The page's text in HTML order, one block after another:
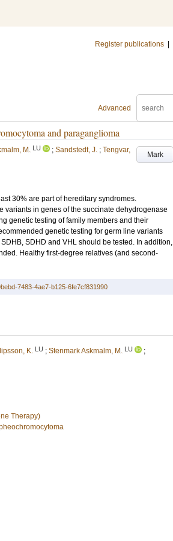
Register publications
Advanced
and paraganglioma
Mark
M. LU ; Sandstedt, J. ; Tengvar,
30% are part of hereditary syndromes.
variants in genes of the succinate dehydrogenase
genetic testing of family members and their
genetic testing for germ line variants
SDHD and VHL should be tested. In addition,
Healthy first-degree relatives (and second-
7483-4ae7-b125-6fe7cf831990
K. LU ; Stenmark Askmalm, M. LU
;
Therapy)